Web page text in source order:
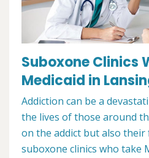
Suboxone Clinics
Medicaid in
Addiction can be a
the lives of those around
on the addict but also their
suboxone clinics who take